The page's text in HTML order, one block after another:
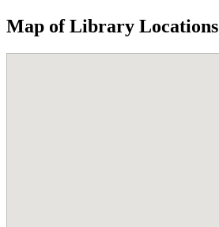
Map of Library Locations